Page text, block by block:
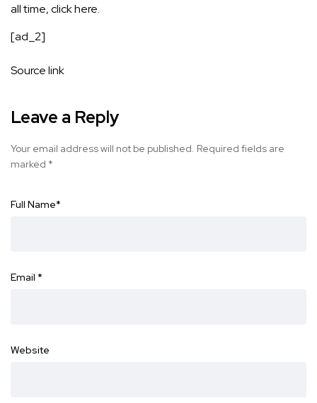
all time,click here.
[ad_2]
Source link
Leave a Reply
Your email address will not be published. Required fields are
marked *
Full Name*
Email *
Website